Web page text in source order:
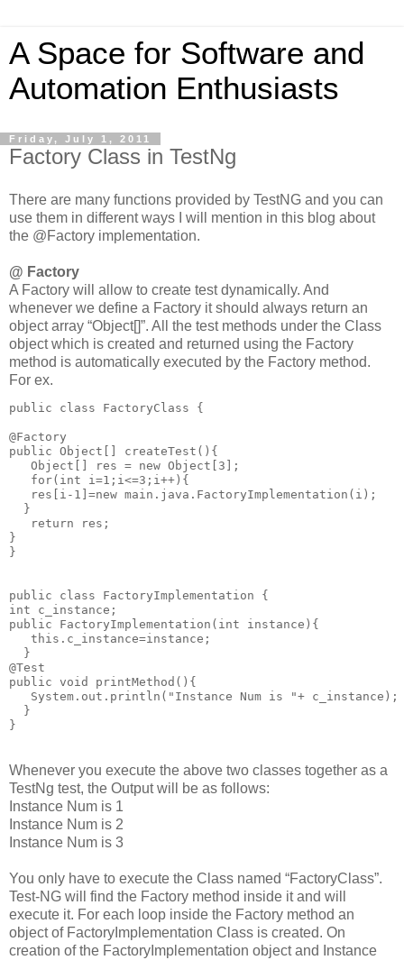
A Space for Software and
Automation Enthusiasts
Friday, July 1, 2011
Factory Class in TestNg
There are many functions provided by TestNG and you can
use them in different ways I will mention in this blog about
the @Factory implementation.
@ Factory
A Factory will allow to create test dynamically. And
whenever we define a Factory it should always return an
object array “Object[]”. All the test methods under the Class
object which is created and returned using the Factory
method is automatically executed by the Factory method.
For ex.
public class FactoryClass {
@Factory
public Object[] createTest(){
   Object[] res = new Object[3];
   for(int i=1;i<=3;i++){
   res[i-1]=new main.java.FactoryImplementation(i);
  }
   return res;
}
}
public class FactoryImplementation {
int c_instance;
public FactoryImplementation(int instance){
   this.c_instance=instance;
  }
@Test
public void printMethod(){
   System.out.println("Instance Num is "+ c_instance);
  }
Whenever you execute the above two classes together as a
TestNg test, the Output will be as follows:
Instance Num is 1
Instance Num is 2
Instance Num is 3
You only have to execute the Class named “FactoryClass”.
Test-NG will find the Factory method inside it and will
execute it. For each loop inside the Factory method an
object of FactoryImplementation Class is created. On
creation of the FactoryImplementation object and Instance